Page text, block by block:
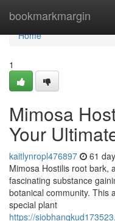
bookmarkmargin
Home
Home
1
Mimosa
Your
kaitlynropl476897 61
Mimosa Hostilis root bark,
fascinating substance
botanical community. This
special plant
https://